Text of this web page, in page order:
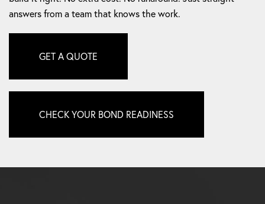
answers from a team that knows the work.
GET A QUOTE
CHECK YOUR BOND READINESS